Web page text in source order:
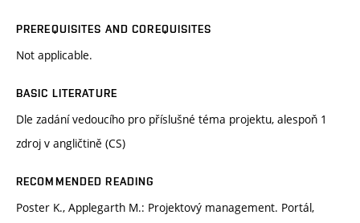
PREREQUISITES AND COREQUISITES
Not applicable.
BASIC LITERATURE
Dle zadání vedoucího pro příslušné téma projektu, alespoň 1
zdroj v angličtině (CS)
RECOMMENDED READING
Poster K., Applegarth M.: Projektový management. Portál,